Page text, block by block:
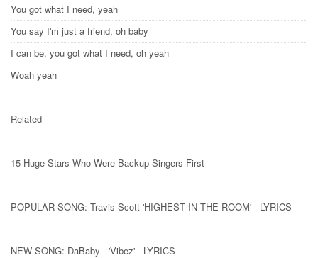
You got what I need, yeah
You say I'm just a friend, oh baby
I can be, you got what I need, oh yeah
Woah yeah
Related
15 Huge Stars Who Were Backup Singers First
POPULAR SONG: Travis Scott 'HIGHEST IN THE ROOM' - LYRICS
NEW SONG: DaBaby - 'Vibez' - LYRICS